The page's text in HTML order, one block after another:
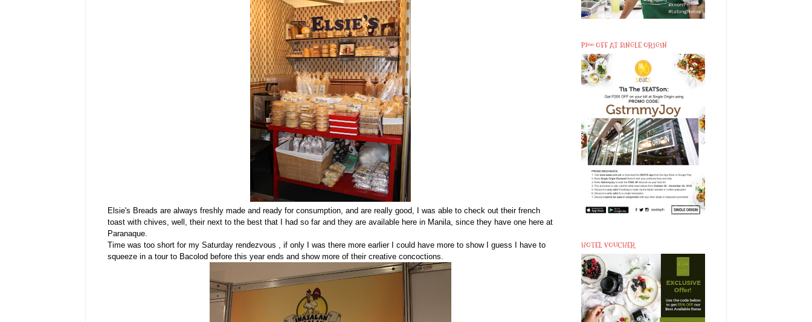
Elsie's Breads are always freshly made and ready for consumption, and are really good, I was able to check out their french
toast with chives, well, their next to the best that I had so far and they are available here in Manila, since they have one here at
Paranaque.
Time was too short for my Saturday rendezvous , if only I was there more earlier I could have more to show I guess I have to
squeeze in a tour to Bacolod before this year ends and show more of their creative concoctions.
P200 OFF AT SINGLE ORIGIN
HOTEL VOUCHER